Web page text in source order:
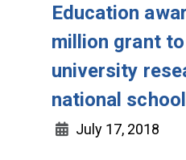
Education
million grant
university
national
July 17, 2018